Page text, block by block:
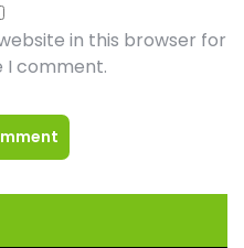
in this browser for
I comment.